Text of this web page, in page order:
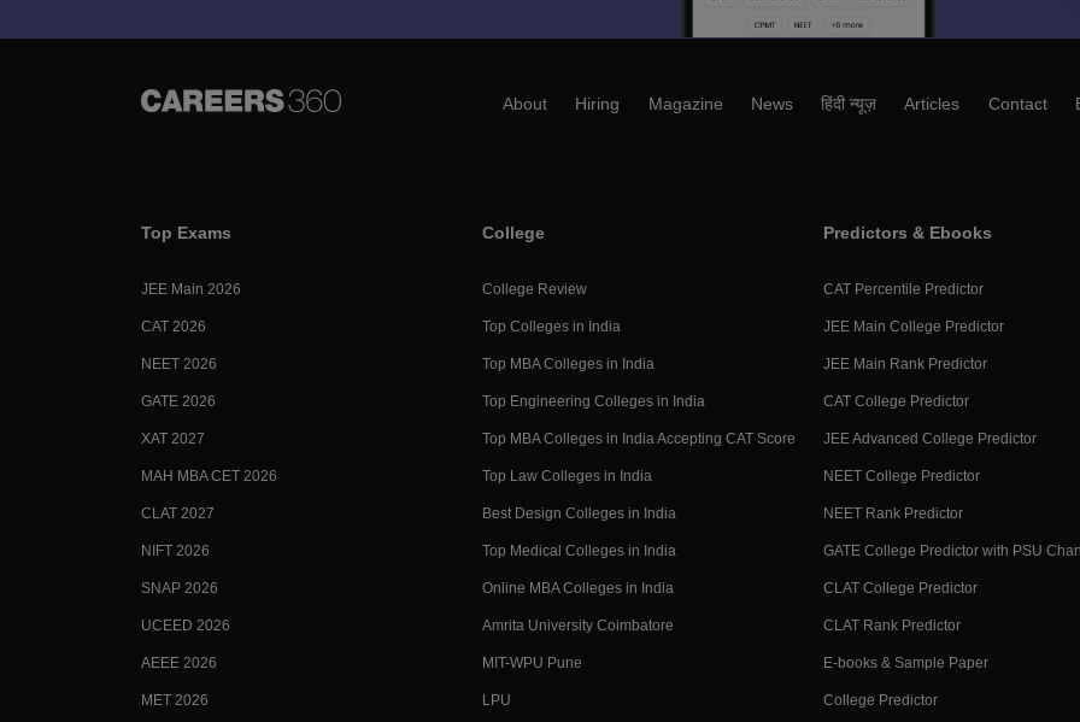
About Hiring Magazine News हिंदी न्यूज़ Articles Contact
Top Exams
JEE Main 2026
CAT 2026
NEET 2026
GATE 2026
XAT 2027
MAH MBA CET 2026
CLAT 2027
NIFT 2026
SNAP 2026
UCEED 2026
AEEE 2026
MET 2026
College
College Review
Top Colleges in India
Top MBA Colleges in India
Top Engineering Colleges in India
Top MBA Colleges in India Accepting CAT Score
Top Law Colleges in India
Best Design Colleges in India
Top Medical Colleges in India
Online MBA Colleges in India
Amrita University Coimbatore
MIT-WPU Pune
LPU
Predictors & Ebooks
CAT Percentile Predictor
JEE Main College Predictor
JEE Main Rank Predictor
CAT College Predictor
JEE Advanced College Predictor
NEET College Predictor
NEET Rank Predictor
GATE College Predictor with PSU
CLAT College Predictor
CLAT Rank Predictor
E-books & Sample Paper
College Predictor